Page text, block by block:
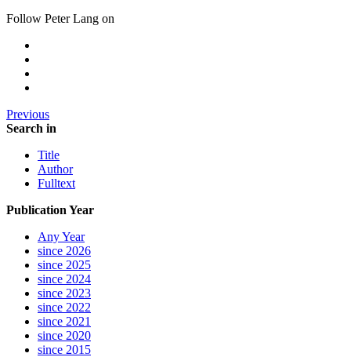
Follow Peter Lang on
Previous
Search in
Title
Author
Fulltext
Publication Year
Any Year
since 2026
since 2025
since 2024
since 2023
since 2022
since 2021
since 2020
since 2015